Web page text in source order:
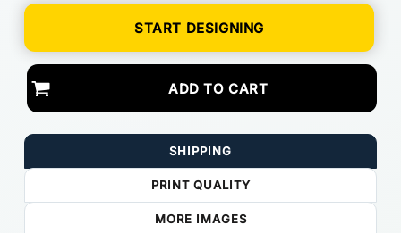
START DESIGNING
ADD TO CART
SHIPPING
PRINT QUALITY
MORE IMAGES